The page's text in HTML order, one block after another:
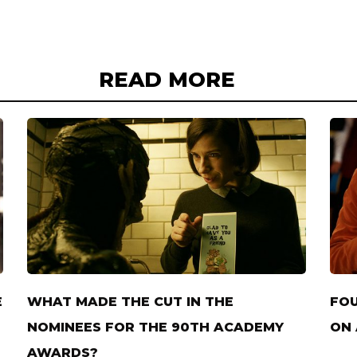
READ MORE
WHAT MADE THE CUT IN THE
NOMINEES FOR THE 90TH ACADEMY
AWARDS?
ON